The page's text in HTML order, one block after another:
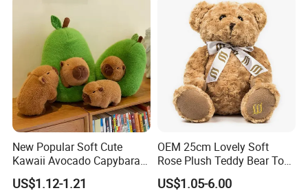
New Popular Soft Cute
Kawaii Avocado Capybara
Toy Avocado Hamster
Capybara Stuffed Plush Toy
US$1.12-1.21
OEM 25cm Lovely Soft
Rose Plush Teddy Bear Toy
Wholesale Stuffed Animals
US$1.05-6.00